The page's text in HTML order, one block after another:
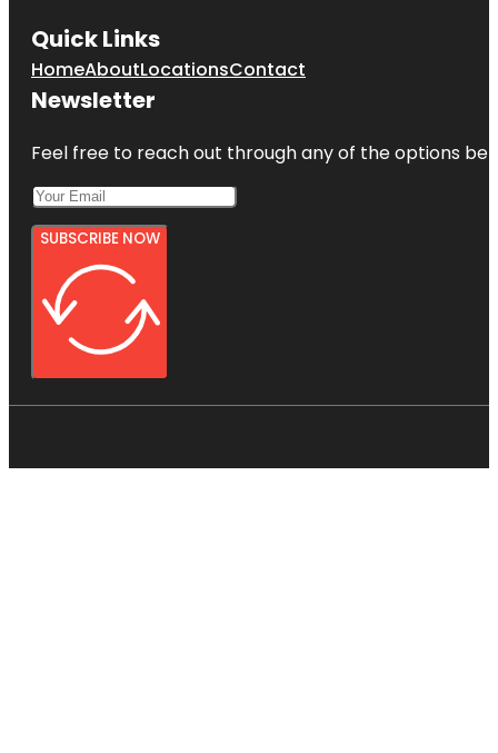
Quick Links
HomeAboutLocationsContact
Newsletter
Feel free to reach out through any of the options
SUBSCRIBE NOW